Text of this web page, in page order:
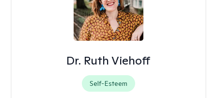
Dr. Ruth Viehoff
Self-Esteem